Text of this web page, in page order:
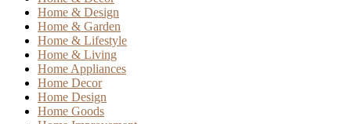
Home & Design
Home & Garden
Home & Lifestyle
Home & Living
Home Appliances
Home Decor
Home Design
Home Goods